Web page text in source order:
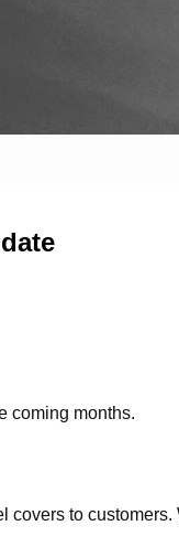
coming months.
to